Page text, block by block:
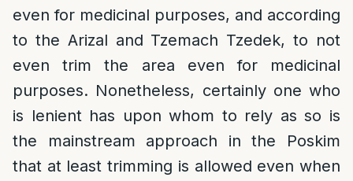
even for medicinal purposes, and according
to the Arizal and Tzemach Tzedek, to not
even trim the area even for medicinal
purposes. Nonetheless, certainly one who
is lenient has upon whom to rely as so is
the mainstream approach in the Poskim
that at least trimming is allowed even when